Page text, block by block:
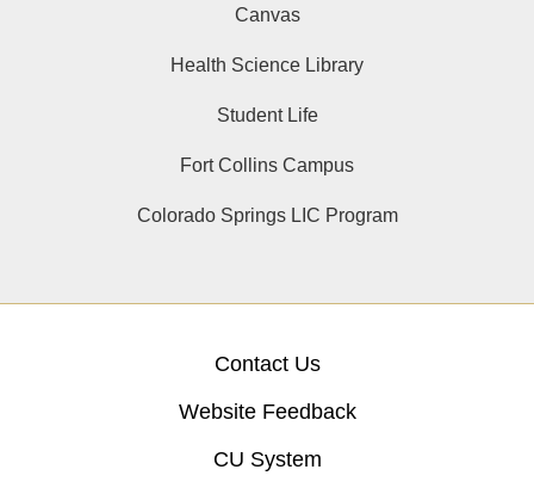
Canvas
Health Science Library
Student Life
Fort Collins Campus
Colorado Springs LIC Program
Contact Us
Website Feedback
CU System